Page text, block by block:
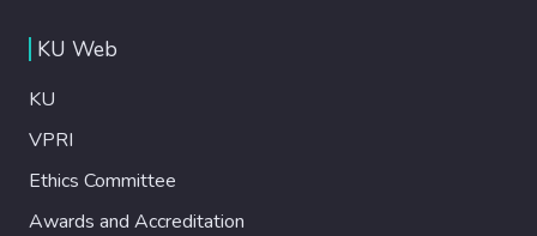
KU Web
KU
VPRI
Ethics Committee
Awards and Accreditation